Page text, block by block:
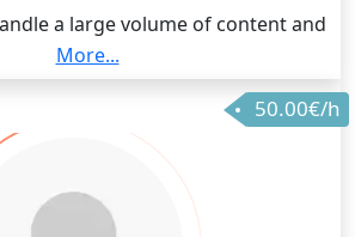
a large volume of content and
them efficiently with the goal of
into practice when doing exam
More...
50.00€/h